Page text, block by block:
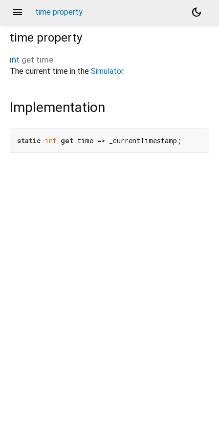
menu time property
dark_mode
time property
int get time
The current time in the Simulator.
Implementation
static int get time => _currentTimestamp;